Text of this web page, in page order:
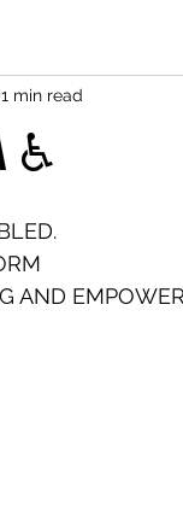
♿️
1 min read
AND